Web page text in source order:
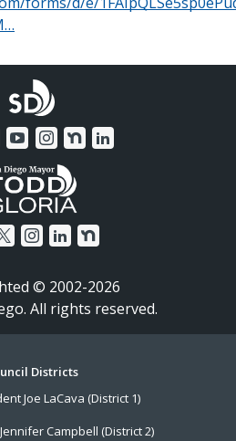
© 2002-2026
All rights reserved.
Districts
Joe LaCava (District 1)
Campbell (District 2)